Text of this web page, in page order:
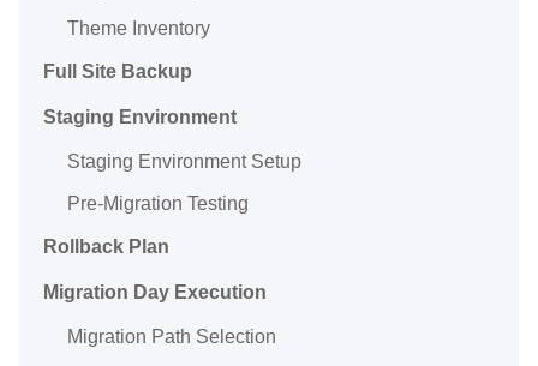
Theme Inventory
Full Site Backup
Staging Environment
Staging Environment Setup
Pre-Migration Testing
Rollback Plan
Migration Day Execution
Migration Path Selection